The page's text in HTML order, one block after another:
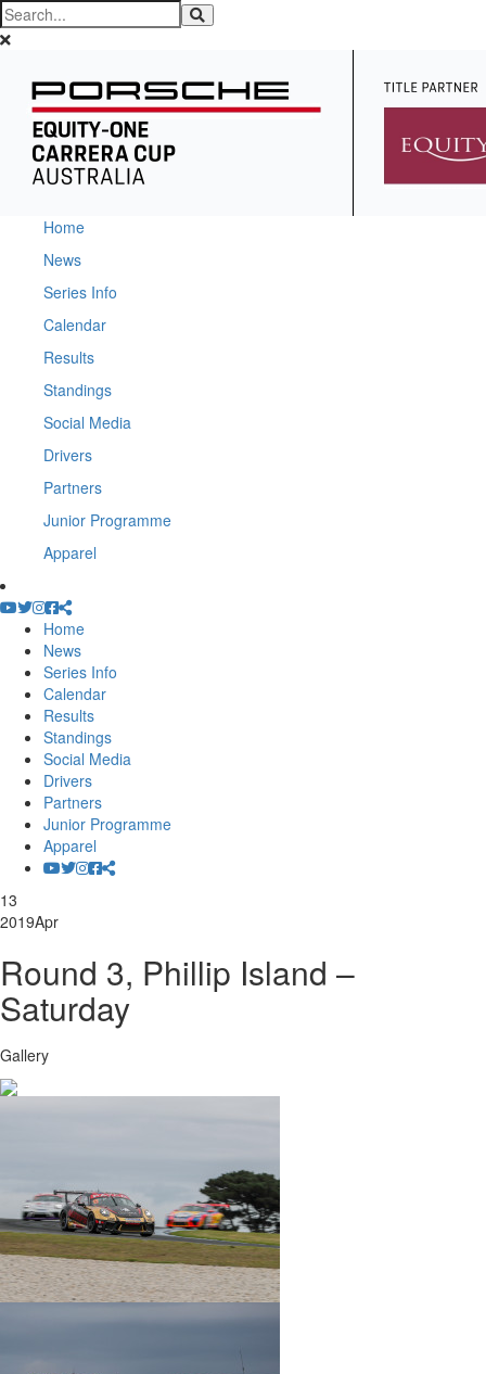
Home
News
Series Info
Calendar
Results
Standings
Social Media
Drivers
Partners
Junior Programme
Apparel
Home
News
Series Info
Calendar
Results
Standings
Social Media
Drivers
Partners
Junior Programme
Apparel
13
2019Apr
Round 3, Phillip Island –
Saturday
Gallery